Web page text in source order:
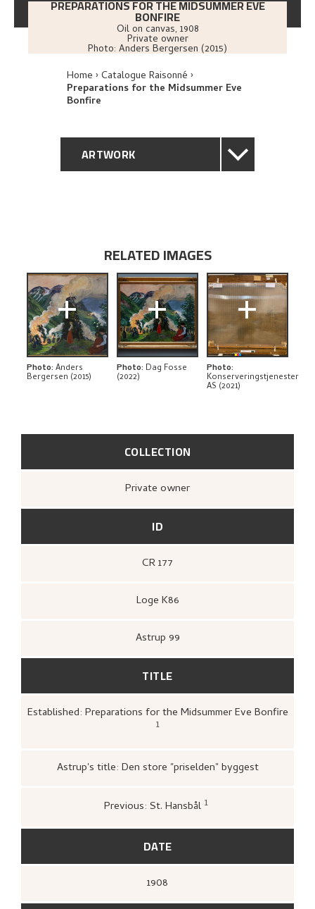
PREPARATIONS FOR THE MIDSUMMER EVE
BONFIRE
Oil on canvas, 1908
Private owner
Photo:Anders Bergersen (2015)
Home Catalogue Raisonné
Preparations for the Midsummer Eve
Bonfire
ARTWORK
PROVENANCE
EXHIBITION HISTORY
THE ARTIST'S NOTES
BIBLIOGRAPHY
EXPLORE
COLLECTION
Private owner
ID
CR 177
Loge K86
Astrup 99
TITLE
Established: Preparations for the Midsummer Eve Bonfire
1
Kunstnernes Hus, 1955), 21.
Astrup's title: Den store "priselden" byggest
Previous: St. Hansbål 1
1880–1928. Mindeutstilling(Bergen: A/S
John Griegs Boktrykkeri, Bergens
kunstforening, 1928),
DATE
1908
RELATED IMAGES
+
Photo: Anders
Bergersen (2015)
+
Photo: Dag Fosse
(2022)
+
Photo:
Konserveringstjenester
AS (2021)